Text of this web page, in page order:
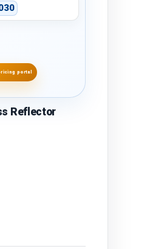
portal
Reflector